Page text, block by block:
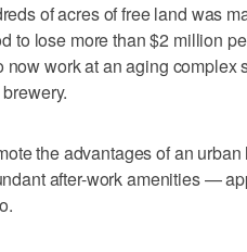
of acres of free land was
to lose more than $2 million
work at an aging complex
the advantages of an
after-work amenities —